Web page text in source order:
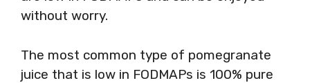
without worry.
The most common type of pomegranate
juice that is low in FODMAPs is 100% pure